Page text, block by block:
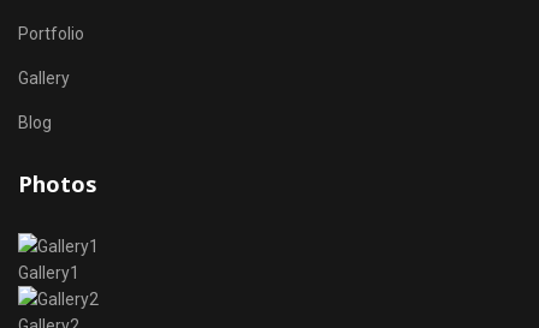
Portfolio
Gallery
Blog
Photos
Gallery1